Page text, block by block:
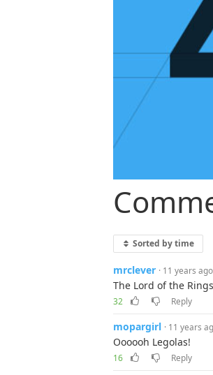
Sorted by time
mrclever · 11 years ago
The Lord of the
32 Reply
mopargirl · 11 years
Oooooh Legolas!
16 Reply